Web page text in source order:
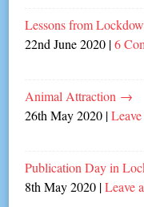
Lessons from
22nd June 2020 |6
Animal Attraction →
26th May 2020 |
Publication Day in
8th May 2020 |Leave